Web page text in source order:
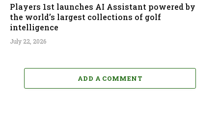
Players 1st launches AI Assistant powered by
the world’s largest collections of golf
intelligence
July 22, 2026
ADD A COMMENT